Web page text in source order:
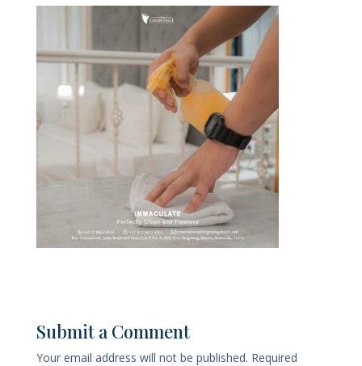
Submit a Comment
Your email address will not be published. Required